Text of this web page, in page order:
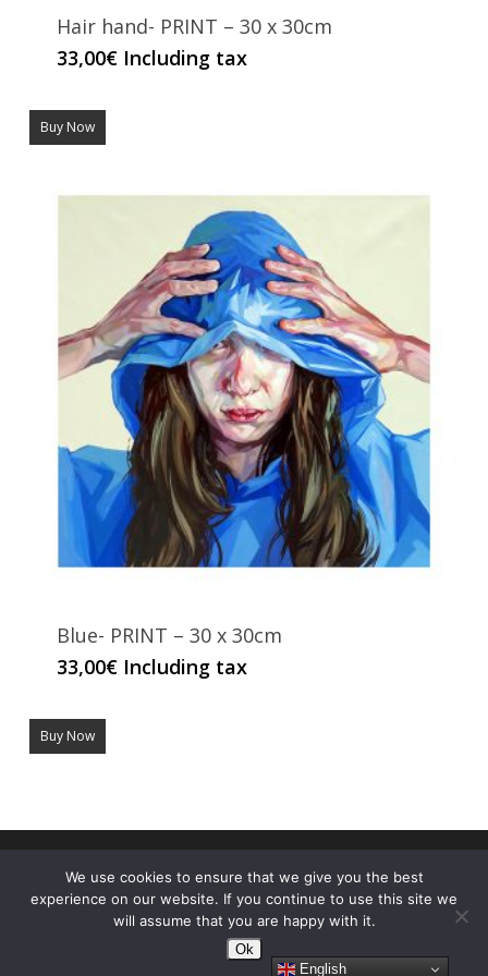
Hair hand- PRINT – 30 x 30cm
33,00€ Including tax
Buy Now
Blue- PRINT – 30 x 30cm
33,00€ Including tax
Buy Now
© 2026 ALE CASANOVA. Made with
by Ale Casanova's
nephew
English
We use cookies to ensure that we give you the best
experience on our website. If you continue to use this site we
will assume that you are happy with it.
Ok